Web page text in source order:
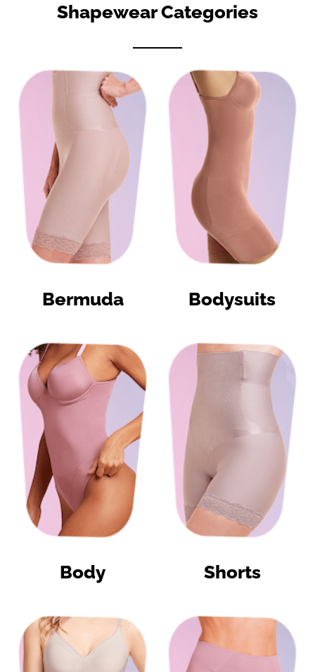
Shapewear Categories
Bermuda Bodysuits
Body Shorts